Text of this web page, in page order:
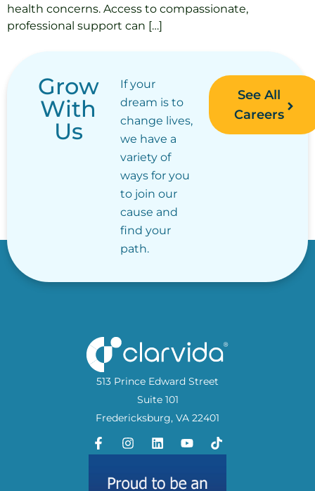
health concerns. Access to compassionate,
professional support can […]
Grow
With
Us
If your
dream is to
change lives,
we have a
variety of
ways for you
to join our
cause and
find your
path.
See All
Careers
513 Prince Edward Street
Suite 101
Fredericksburg, VA 22401